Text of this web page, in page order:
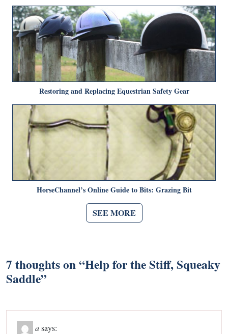
Restoring and Replacing Equestrian Safety Gear
HorseChannel’s Online Guide to Bits: Grazing Bit
SEE MORE
7 thoughts on “Help for the Stiff, Squeaky
Saddle”
asays: